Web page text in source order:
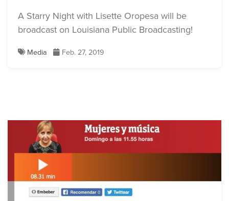
A Starry Night with Lisette Oropesa will be
broadcast on Louisiana Public Broadcasting!
Media Feb. 27, 2019